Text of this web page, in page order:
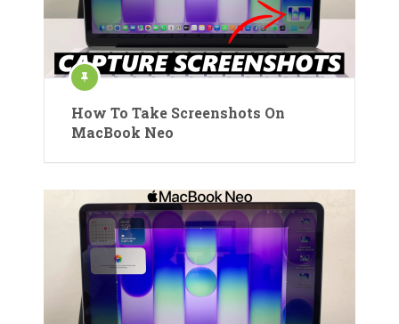
How To Take Screenshots On
MacBook Neo